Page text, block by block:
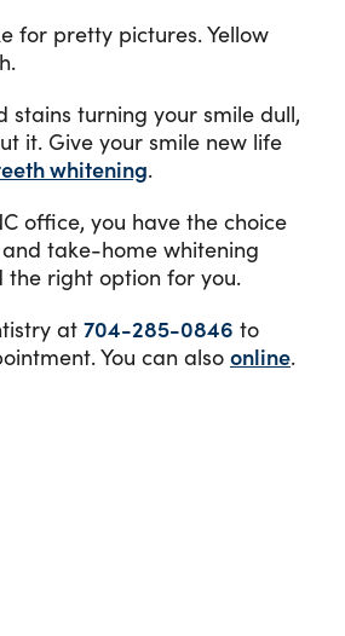
for pretty pictures. Yellow
stains turning your smile dull,
it. Give your smile new life
whitening.
office, you have the choice
take-home whitening
the right option for you.
at 704-285-0846 to
You can also online.